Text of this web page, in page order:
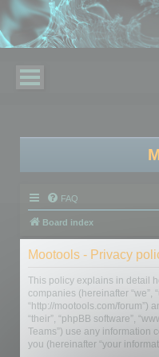
FAQ
Board index
Mootools - Privacy
This policy explains in detail
companies (hereinafter “we”,
“http://mootools.com/forum”)
“their”, “phpBB software”,
Teams”) use any information
you (hereinafter “your